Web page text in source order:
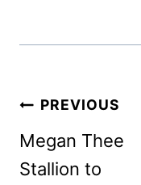
Post
navigation
PREVIOUS
Megan Thee
Stallion to